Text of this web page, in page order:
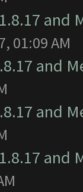
and
01:09 AM
and
and
and